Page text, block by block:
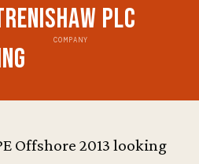
Renishaw plc
COMPANY
Offshore 2013 looking